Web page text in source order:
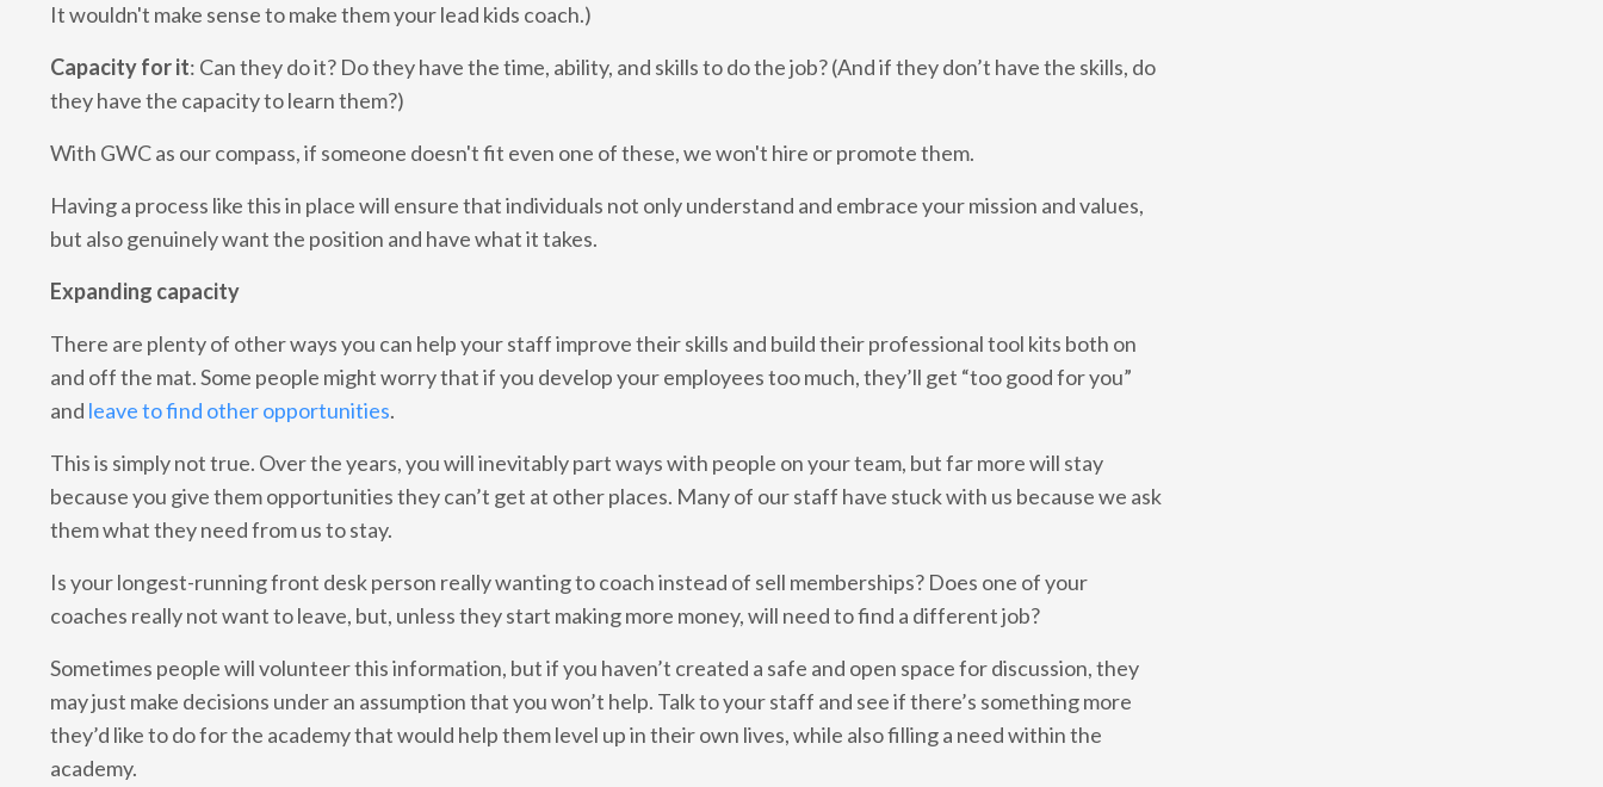
It wouldn't make sense to make them your lead kids coach.)
Capacity for it: Can they do it? Do they have the time, ability, and skills to do the job? (And if they don’t have the skills, do
they have the capacity to learn them?)
With GWC as our compass, if someone doesn't fit even one of these, we won't hire or promote them.
Having a process like this in place will ensure that individuals not only understand and embrace your mission and values,
but also genuinely want the position and have what it takes.
Expanding capacity
There are plenty of other ways you can help your staff improve their skills and build their professional tool kits both on
and off the mat. Some people might worry that if you develop your employees too much, they’ll get “too good for you”
and leave to find other opportunities.
This is simply not true. Over the years, you will inevitably part ways with people on your team, but far more will stay
because you give them opportunities they can’t get at other places. Many of our staff have stuck with us because we ask
them what they need from us to stay.
Is your longest-running front desk person really wanting to coach instead of sell memberships? Does one of your
coaches really not want to leave, but, unless they start making more money, will need to find a different job?
Sometimes people will volunteer this information, but if you haven’t created a safe and open space for discussion, they
may just make decisions under an assumption that you won’t help. Talk to your staff and see if there’s something more
they’d like to do for the academy that would help them level up in their own lives, while also filling a need within the
academy.